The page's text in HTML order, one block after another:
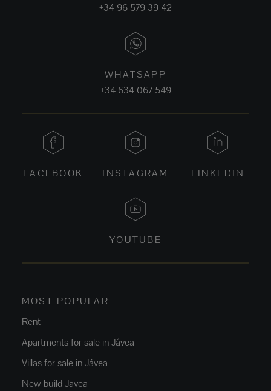
+34 96 579 39 42
WHATSAPP
+34 634 067 549
FACEBOOK INSTAGRAM LINKEDIN
YOUTUBE
MOST POPULAR
Rent
Apartments for sale in Jávea
Villas for sale in Jávea
New build Javea